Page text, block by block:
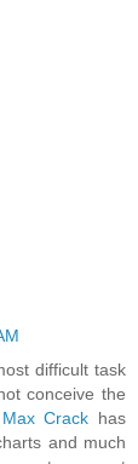
difficult task
conceive the
Crack has
and much